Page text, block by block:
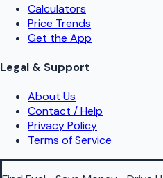
Calculators
Price Trends
Get the App
Legal & Support
About Us
Contact / Help
Privacy Policy
Terms of Service